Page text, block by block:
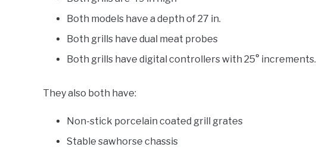
Both models have a depth of 27 in.
Both grills have dual meat probes
Both grills have digital controllers with 25° increments.
They also both have:
Non-stick porcelain coated grill grates
Stable sawhorse chassis